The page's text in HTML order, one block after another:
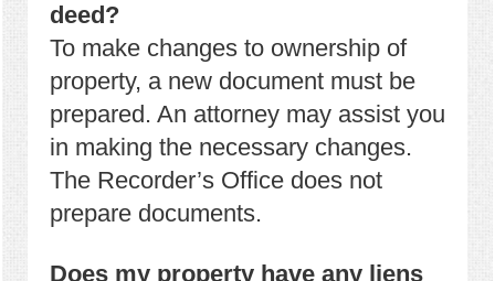
deed?
To make changes to ownership of
property, a new document must be
prepared. An attorney may assist you
in making the necessary changes.
The Recorder’s Office does not
prepare documents.
Does my property have any liens